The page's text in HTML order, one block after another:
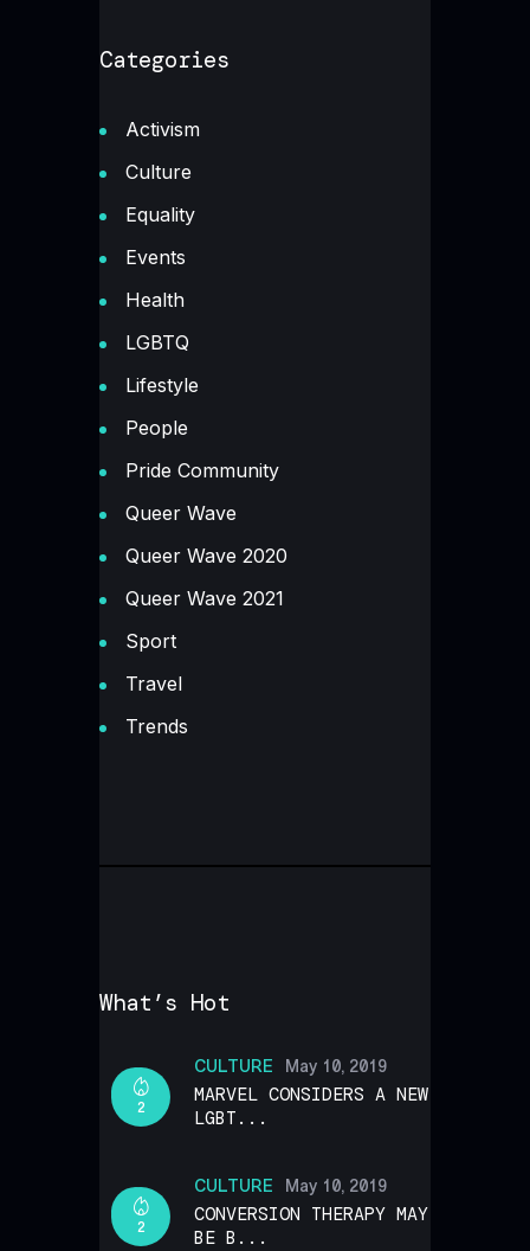
Categories
Activism
Culture
Equality
Events
Health
LGBTQ
Lifestyle
People
Pride Community
Queer Wave
Queer Wave 2020
Queer Wave 2021
Sport
Travel
Trends
What’s Hot
CULTURE
2
May 10, 2019
MARVEL CONSIDERS A NEW
LGBT...
CULTURE
2
May 10, 2019
CONVERSION THERAPY MAY
BE B...